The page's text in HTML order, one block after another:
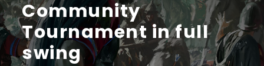
Community
Tournament in full
swing